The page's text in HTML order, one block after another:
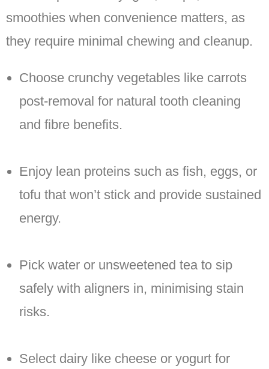
smoothies when convenience matters, as
they require minimal chewing and cleanup.
Choose crunchy vegetables like carrots
post-removal for natural tooth cleaning
and fibre benefits.
Enjoy lean proteins such as fish, eggs, or
tofu that won’t stick and provide sustained
energy.
Pick water or unsweetened tea to sip
safely with aligners in, minimising stain
risks.
Select dairy like cheese or yogurt for